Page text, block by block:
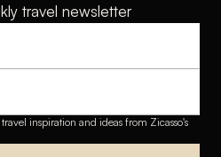
travel newsletter
inspiration and ideas from Zicasso's